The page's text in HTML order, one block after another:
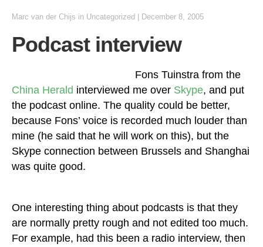
Marc van der Chijs in Uncategorized December 8, 2005
Podcast interview
Fons Tuinstra from the
China Herald interviewed me over Skype, and put
the podcast online. The quality could be better,
because Fons’ voice is recorded much louder than
mine (he said that he will work on this), but the
Skype connection between Brussels and Shanghai
was quite good.
One interesting thing about podcasts is that they
are normally pretty rough and not edited too much.
For example, had this been a radio interview, then